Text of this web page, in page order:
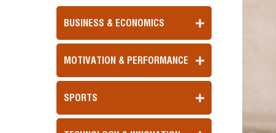
BUSINESS & ECONOMICS
MOTIVATION & PERFORMANCE
SPORTS